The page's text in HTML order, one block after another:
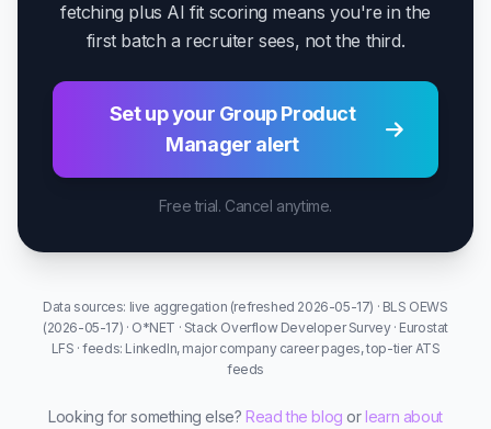
fetching plus AI fit scoring means you're in the
first batch a recruiter sees, not the third.
Set up your Group Product
Manager alert
Free trial. Cancel anytime.
Data sources: live aggregation (refreshed 2026-05-17) · BLS OEWS
(2026-05-17) · O*NET · Stack Overflow Developer Survey · Eurostat
LFS · feeds: LinkedIn, major company career pages, top-tier ATS
feeds
Looking for something else? Read the blog orlearn about